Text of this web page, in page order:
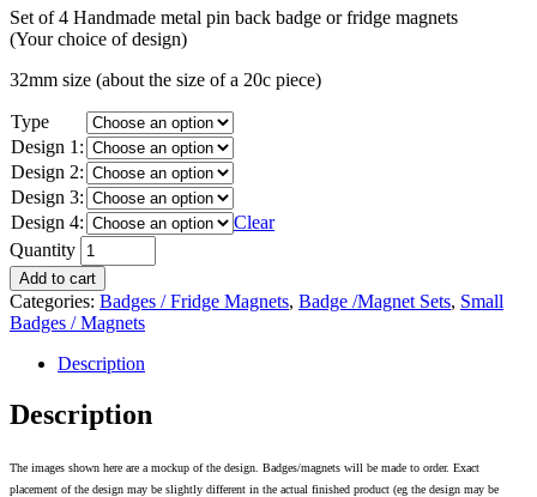
Set of 4 Handmade metal pin back badge or fridge magnets
(Your choice of design)
32mm size (about the size of a 20c piece)
Type
Design 1:
Design 2:
Design 3:
Design 4:
Clear
Quantity
Add to cart
Categories: Badges / Fridge Magnets, Badge /Magnet Sets, Small
Badges / Magnets
Description
Description
The images shown here are a mockup of the design. Badges/magnets will be made to order. Exact
placement of the design may be slightly different in the actual finished product (eg the design may be